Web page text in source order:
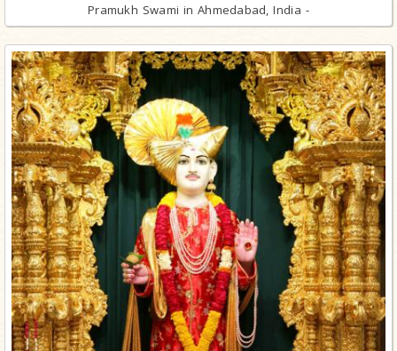
Pramukh Swami in Ahmedabad, India -